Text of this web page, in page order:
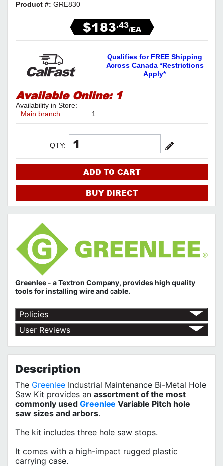
Product #: GRE830
$183.43/EA
Qualifies for FREE Shipping
Across Canada *Restrictions
Apply*
Available Online: 1
Availability in Store:
Main branch
1
QTY:
ADD TO CART
BUY DIRECT
Greenlee - a Textron Company, provides high quality
tools for installing wire and cable.
Policies
Return Policy
Shipping Policy
Privacy Policy
User Reviews
Description
The Greenlee Industrial Maintenance Bi-Metal Hole
Saw Kit provides an assortment of the most
commonly used Greenlee Variable Pitch hole
saw sizes and arbors.
The kit includes three hole saw stops.
It comes with a high-impact rugged plastic
carrying case.